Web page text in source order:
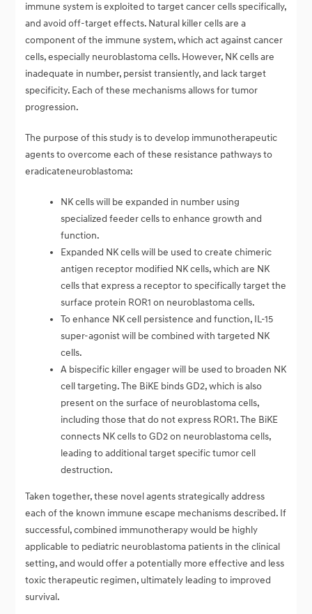
immune system is exploited to target cancer cells specifically,
and avoid off-target effects. Natural killer cells are a
component of the immune system, which act against cancer
cells, especially neuroblastoma cells. However, NK cells are
inadequate in number, persist transiently, and lack target
specificity. Each of these mechanisms allows for tumor
progression.
The purpose of this study is to develop immunotherapeutic
agents to overcome each of these resistance pathways to
eradicateneuroblastoma:
NK cells will be expanded in number using
specialized feeder cells to enhance growth and
function.
Expanded NK cells will be used to create chimeric
antigen receptor modified NK cells, which are NK
cells that express a receptor to specifically target the
surface protein ROR1 on neuroblastoma cells.
To enhance NK cell persistence and function, IL-15
super-agonist will be combined with targeted NK
cells.
A bispecific killer engager will be used to broaden NK
cell targeting. The BiKE binds GD2, which is also
present on the surface of neuroblastoma cells,
including those that do not express ROR1. The BiKE
connects NK cells to GD2 on neuroblastoma cells,
leading to additional target specific tumor cell
destruction.
Taken together, these novel agents strategically address
each of the known immune escape mechanisms described. If
successful, combined immunotherapy would be highly
applicable to pediatric neuroblastoma patients in the clinical
setting, and would offer a potentially more effective and less
toxic therapeutic regimen, ultimately leading to improved
survival.